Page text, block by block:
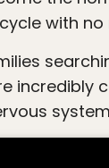
with no